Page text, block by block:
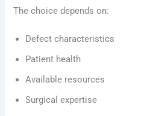
The choice depends on:
Defect characteristics
Patient health
Available resources
Surgical expertise